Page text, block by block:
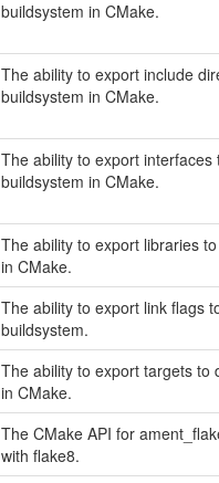
buildsystem in CMake.
The ability to export include
buildsystem in CMake.
The ability to export
buildsystem in CMake.
The ability to export libraries
in CMake.
The ability to export link flags
buildsystem.
The ability to export targets to
in CMake.
The CMake API for
with flake8.